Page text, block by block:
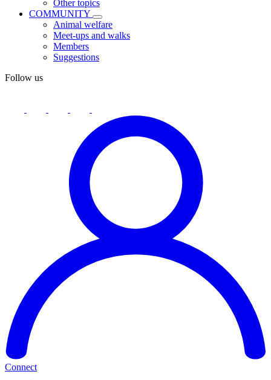
Other topics
COMMUNITY
Animal welfare
Meet-ups and walks
Members
Suggestions
Follow us
Connect